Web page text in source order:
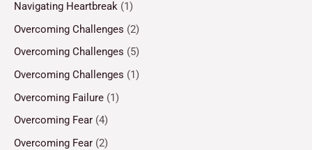
Navigating Heartbreak (1)
Overcoming Challenges (2)
Overcoming Challenges (5)
Overcoming Challenges (1)
Overcoming Failure (1)
Overcoming Fear (4)
Overcoming Fear (2)